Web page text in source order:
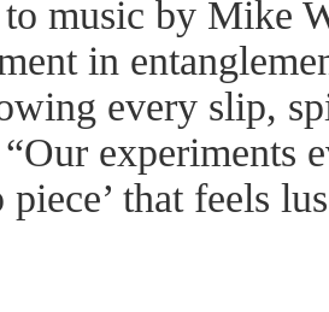
to music by Mike
in
every slip,
experiments
piece’ that feels